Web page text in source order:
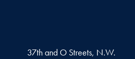
37th and O Streets, N.W.